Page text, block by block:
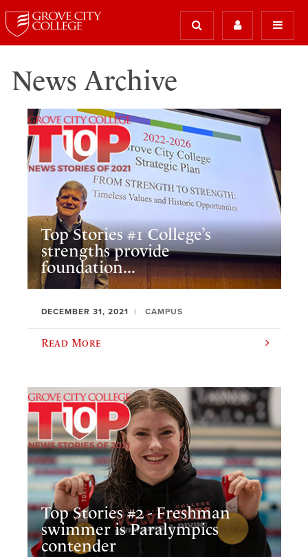
News Archive
Top Stories #1 College’s
strengths provide
foundation...
DECEMBER 31, 2021 CAMPUS
Read More
Top Stories #2 - Freshman
swimmer is Paralympics
contender